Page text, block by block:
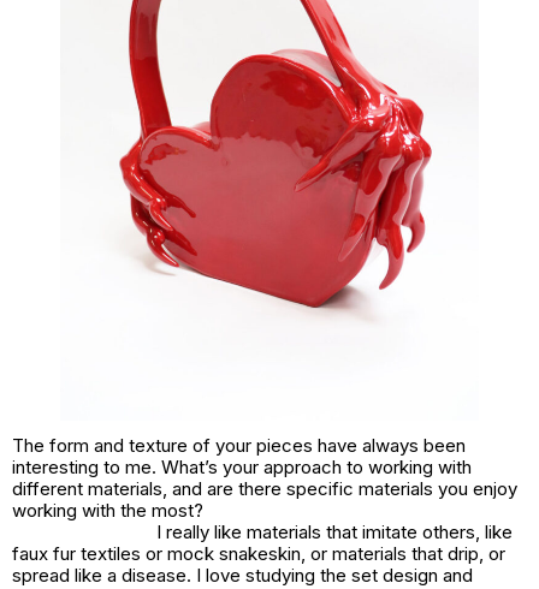
The form and texture of your pieces have always been
interesting to me. What’s your approach to working with
different materials, and are there specific materials you enjoy
working with the most?
I really like materials that imitate others, like
faux fur textiles or mock snakeskin, or materials that drip, or
spread like a disease. I love studying the set design and